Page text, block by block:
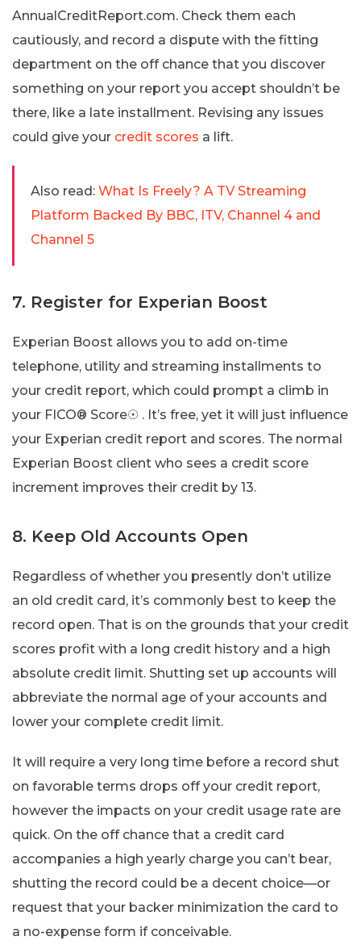
AnnualCreditReport.com. Check them each
cautiously, and record a dispute with the fitting
department on the off chance that you discover
something on your report you accept shouldn’t be
there, like a late installment. Revising any issues
could give your credit scores a lift.
Also read: What Is Freely? A TV Streaming
Platform Backed By BBC, ITV, Channel 4 and
Channel 5
7. Register for Experian Boost
Experian Boost allows you to add on-time
telephone, utility and streaming installments to
your credit report, which could prompt a climb in
your FICO® Score☉ . It’s free, yet it will just influence
your Experian credit report and scores. The normal
Experian Boost client who sees a credit score
increment improves their credit by 13.
8. Keep Old Accounts Open
Regardless of whether you presently don’t utilize
an old credit card, it’s commonly best to keep the
record open. That is on the grounds that your credit
scores profit with a long credit history and a high
absolute credit limit. Shutting set up accounts will
abbreviate the normal age of your accounts and
lower your complete credit limit.
It will require a very long time before a record shut
on favorable terms drops off your credit report,
however the impacts on your credit usage rate are
quick. On the off chance that a credit card
accompanies a high yearly charge you can’t bear,
shutting the record could be a decent choice—or
request that your backer minimization the card to
a no-expense form if conceivable.